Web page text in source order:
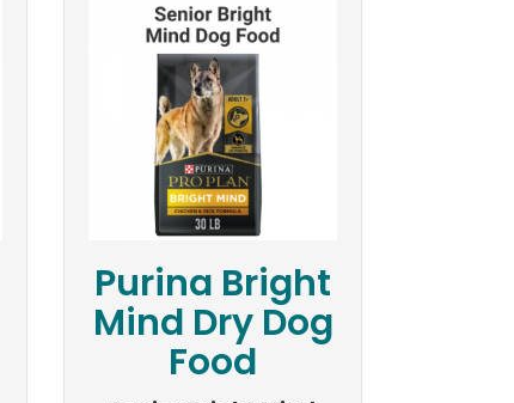
Purina Bright
Mind Dry Dog
Food